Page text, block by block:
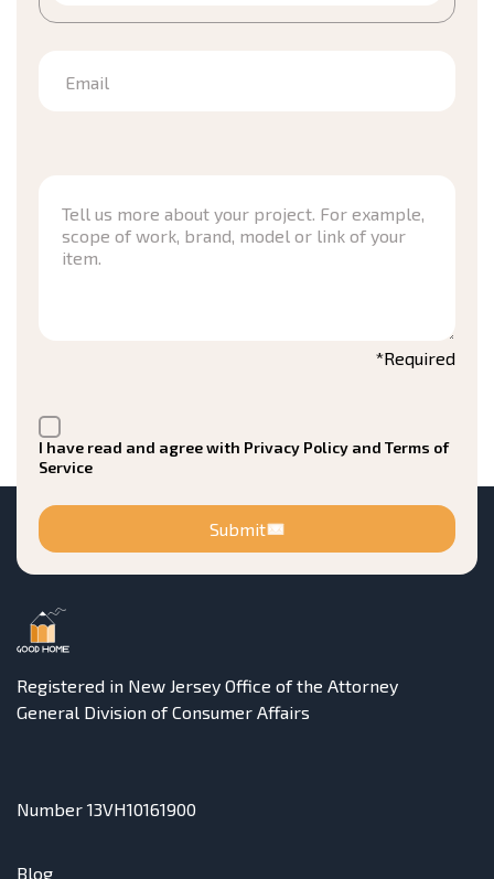
Email
*Required
I have read and agree with Privacy Policy and Terms of
Service
Submit
Registered in New Jersey Office of the Attorney
General Division of Consumer Affairs
Number 13VH10161900
Blog